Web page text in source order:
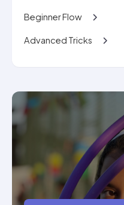
Beginner Flow
Advanced Tricks